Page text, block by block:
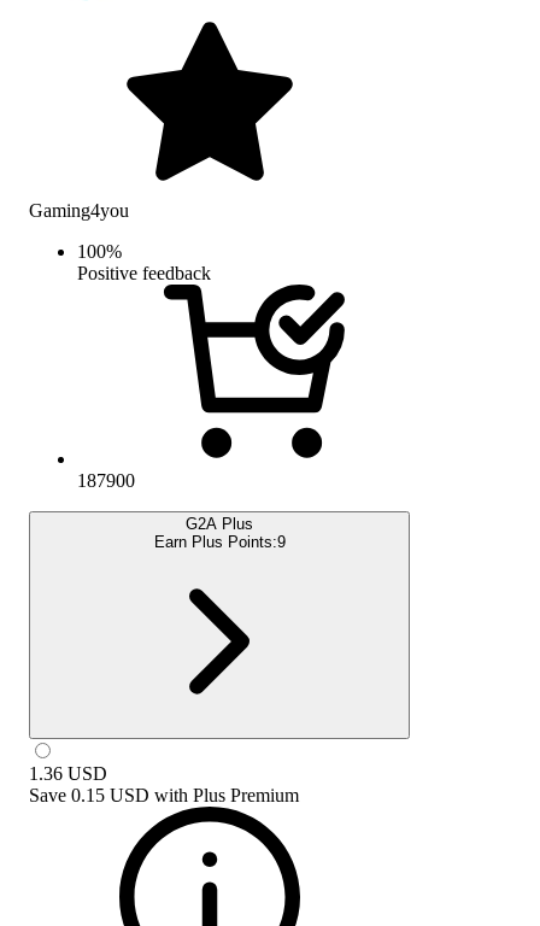
Gaming4you
100%
Positive feedback
187900
G2A Plus
Earn Plus Points:9
1.36 USD
Save 0.15 USD with Plus Premium